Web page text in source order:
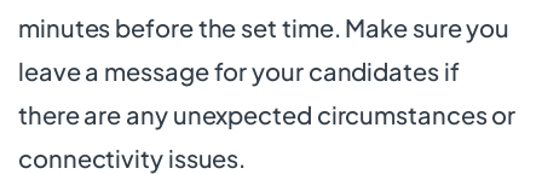
minutes before the set time. Make sure you
leave a message for your candidates if
there are any unexpected circumstances or
connectivity issues.